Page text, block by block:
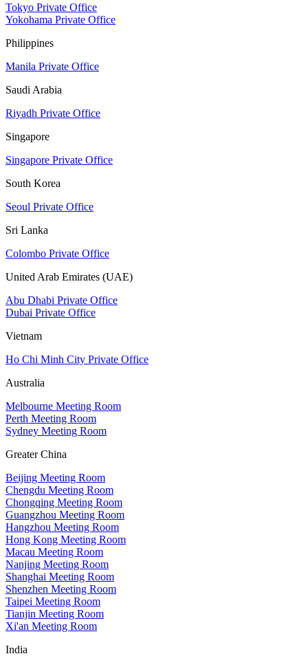
Tokyo Private Office
Yokohama Private Office
Philippines
Manila Private Office
Saudi Arabia
Riyadh Private Office
Singapore
Singapore Private Office
South Korea
Seoul Private Office
Sri Lanka
Colombo Private Office
United Arab Emirates (UAE)
Abu Dhabi Private Office
Dubai Private Office
Vietnam
Ho Chi Minh City Private Office
Australia
Melbourne Meeting Room
Perth Meeting Room
Sydney Meeting Room
Greater China
Beijing Meeting Room
Chengdu Meeting Room
Chongqing Meeting Room
Guangzhou Meeting Room
Hangzhou Meeting Room
Hong Kong Meeting Room
Macau Meeting Room
Nanjing Meeting Room
Shanghai Meeting Room
Shenzhen Meeting Room
Taipei Meeting Room
Tianjin Meeting Room
Xi'an Meeting Room
India